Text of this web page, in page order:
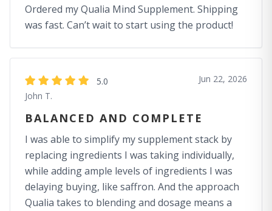
Ordered my Qualia Mind Supplement. Shipping
was fast. Can’t wait to start using the product!
5.0
John T.
Jun 22, 2026
BALANCED AND COMPLETE
I was able to simplify my supplement stack by
replacing ingredients I was taking individually,
while adding ample levels of ingredients I was
delaying buying, like saffron. And the approach
Qualia takes to blending and dosage means a